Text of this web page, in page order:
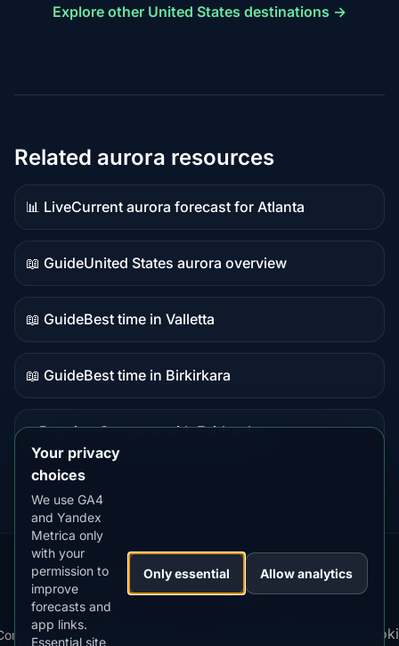
Explore other United States destinations →
Related aurora resources
📊 Live
Live
data
Current aurora forecast for Atlanta
📖 Guide
Guide
content
United States aurora overview
📖 Guide
Guide
content
Best time in Valletta
📖 Guide
Guide
Best time in Birkirkara
⭐ Premium
destination
Compare with Fairbanks
Our
Apps:
Snow
Forecast
MistyWay·
Lightning
Tracker
·TanPilot·Benzio
Kp Best
Your privacy
choices
We use GA4
and Yandex
Metrica only
with your
permission to
improve
forecasts and
app links.
Essential site
Only essential Allow analytics